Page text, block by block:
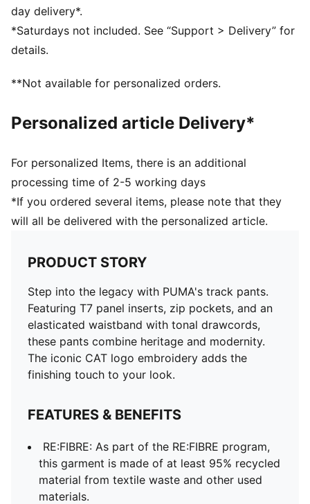
Medium rise
Side Pocket
PUMA Youth: Recommended for older kids between 8
and 16 years
day delivery*.
*Saturdays not included. See “Support > Delivery” for
details.
**Not available for personalized orders.
Personalized article Delivery*
For personalized Items, there is an additional
processing time of 2-5 working days
*If you ordered several items, please note that they
will all be delivered with the personalized article.
PRODUCT STORY
Step into the legacy with PUMA's track pants.
Featuring T7 panel inserts, zip pockets, and an
elasticated waistband with tonal drawcords,
these pants combine heritage and modernity.
The iconic CAT logo embroidery adds the
finishing touch to your look.
FEATURES & BENEFITS
RE:FIBRE: As part of the RE:FIBRE program,
this garment is made of at least 95% recycled
material from textile waste and other used
materials.